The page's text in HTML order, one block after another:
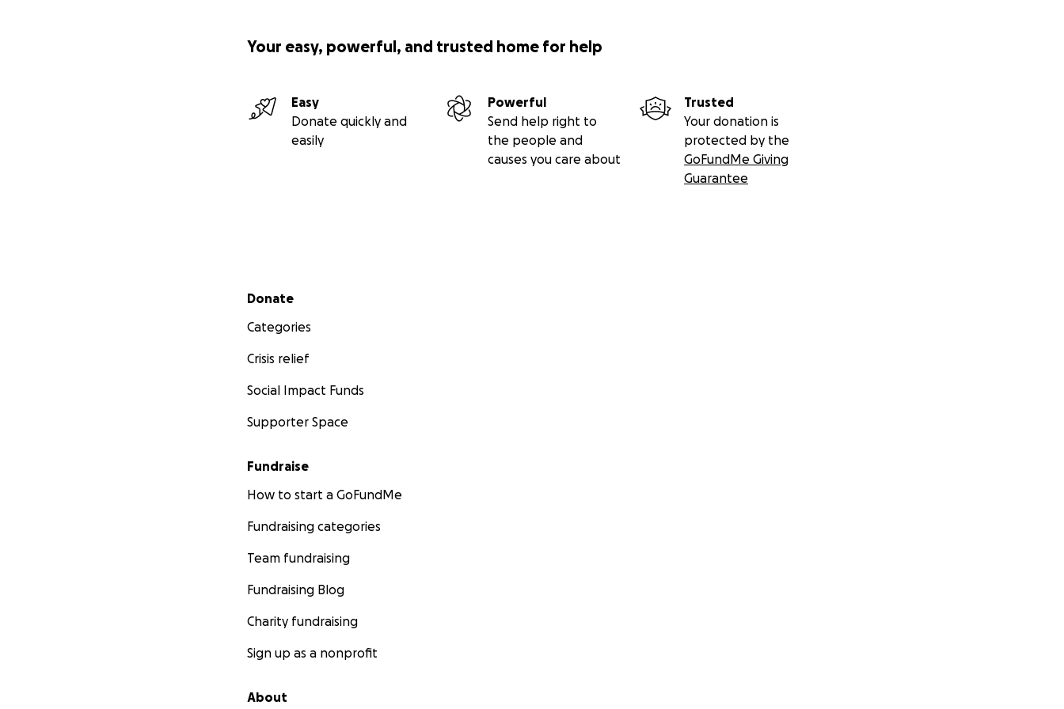
Your easy, powerful, and trusted home for help
Easy
Donate quickly and
easily
Powerful
Send help right to
the people and
causes you care about
Trusted
Your donation is
protected by the
GoFundMe Giving
Guarantee
Secondary menu
Donate
Categories
Crisis relief
Social Impact Funds
Supporter Space
Fundraise
How to start a GoFundMe
Fundraising categories
Team fundraising
Fundraising Blog
Charity fundraising
Sign up as a nonprofit
About